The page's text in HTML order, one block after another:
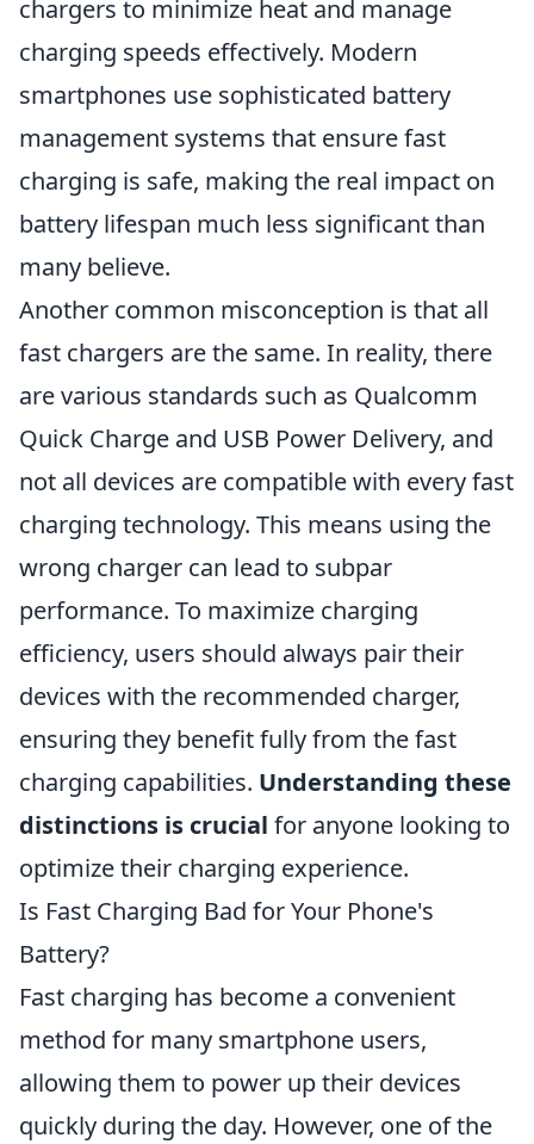
chargers to minimize heat and manage
charging speeds effectively. Modern
smartphones use sophisticated battery
management systems that ensure fast
charging is safe, making the real impact on
battery lifespan much less significant than
many believe.
Another common misconception is that all
fast chargers are the same. In reality, there
are various standards such as Qualcomm
Quick Charge and USB Power Delivery, and
not all devices are compatible with every fast
charging technology. This means using the
wrong charger can lead to subpar
performance. To maximize charging
efficiency, users should always pair their
devices with the recommended charger,
ensuring they benefit fully from the fast
charging capabilities. Understanding these
distinctions is crucial for anyone looking to
optimize their charging experience.
Is Fast Charging Bad for Your Phone's
Battery?
Fast charging has become a convenient
method for many smartphone users,
allowing them to power up their devices
quickly during the day. However, one of the